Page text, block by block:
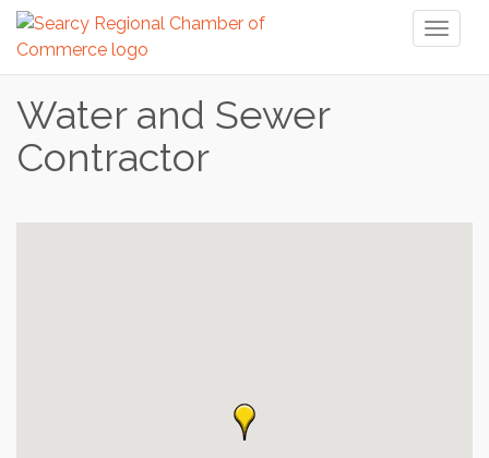
Water and Sewer
Contractor